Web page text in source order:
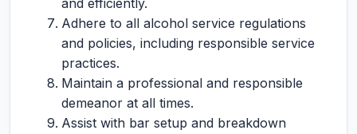
and efficiently.
Adhere to all alcohol service regulations
and policies, including responsible service
practices.
Maintain a professional and responsible
demeanor at all times.
Assist with bar setup and breakdown